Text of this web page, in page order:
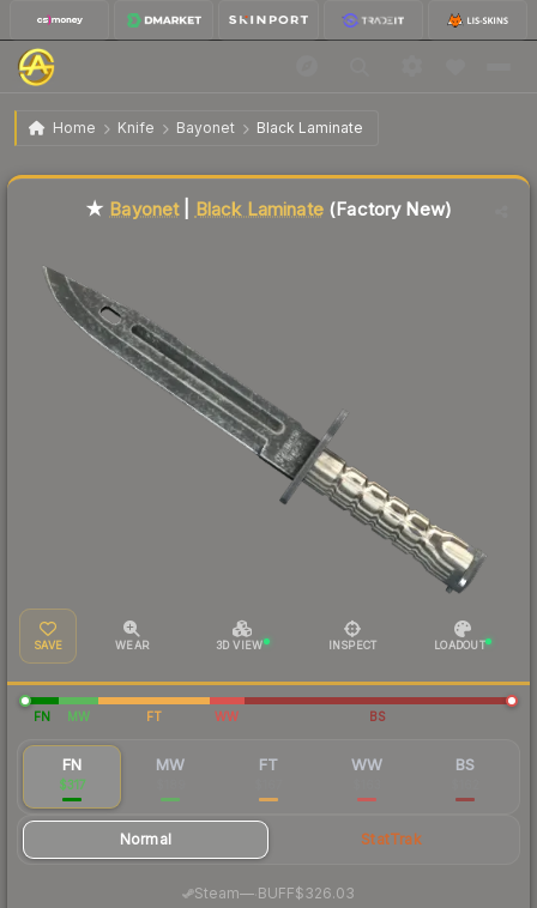
Home Knife Bayonet Black Laminate
★ Bayonet | Black Laminate Factory New
★ Bayonet| Black Laminate(Factory New)
SAVE WEAR 3D VIEW INSPECT LOADOUT
FN MW FT WW BS
FN
$317
MW FT WW BS
Normal StatTrak
Steam— BUFF$326.03
Liquidity score